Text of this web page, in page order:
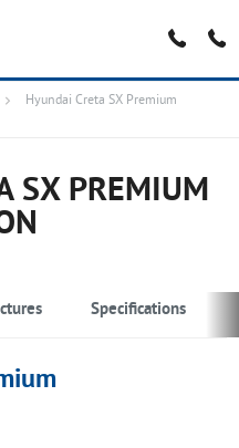
Hyundai Creta SX Premium
SX PREMIUM
Specifications